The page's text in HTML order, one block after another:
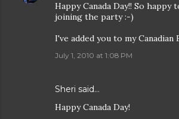
Happy Canada Day!! So happy
joining the party :-)
I've added you to my
July 1, 2010 at 1:08 PM
Sheri said…
Happy Canada Day!